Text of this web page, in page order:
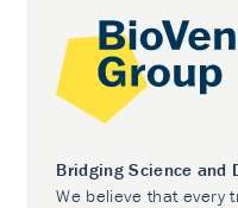
Bridging Science and
We believe that every